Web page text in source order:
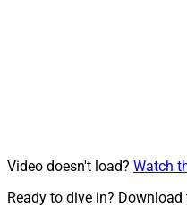
Video doesn't load? Watch
Ready to dive in?